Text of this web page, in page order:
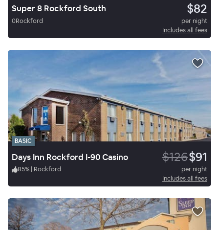
Super 8 Rockford South $82
0Rockford
per night
Includes all fees
BASIC
Days Inn Rockford I-90 Casino $126$91
85% | Rockford
per night
Includes all fees